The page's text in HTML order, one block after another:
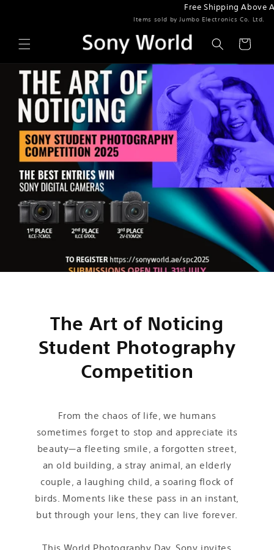
Free Shipping Above
Items sold by Jumbo Electronics Co. Ltd.
Cart
The Art of Noticing
Student Photography
Competition
From the chaos of life, we humans
sometimes forget to stop and appreciate its
beauty—a fleeting smile, a forgotten street,
an old building, a stray animal, an elderly
couple, a laughing child, a soaring flock of
birds. Moments like these pass in an instant,
but through your lens, they can live forever.